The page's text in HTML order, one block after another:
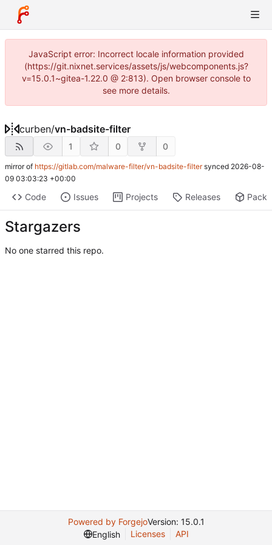
JavaScript error: Incorrect locale information provided
(https://git.nixnet.services/assets/js/webcomponents.js?
v=15.0.1~gitea-1.22.0 @ 2:813). Open browser console to
see more details.
curben/vn-badsite-filter
1 0 0
mirror of https://gitlab.com/malware-filter/vn-badsite-filtersynced 2026-08-
09 03:03:23 +00:00
Code Issues Projects Releases
Stargazers
No one starred this repo.
Powered by ForgejoVersion: 15.0.1
English
Licenses API